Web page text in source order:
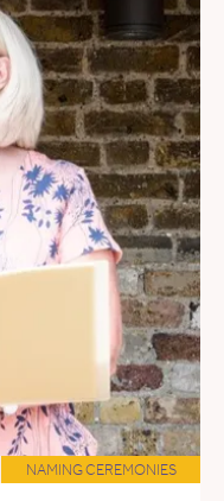
NAMING CEREMONIES